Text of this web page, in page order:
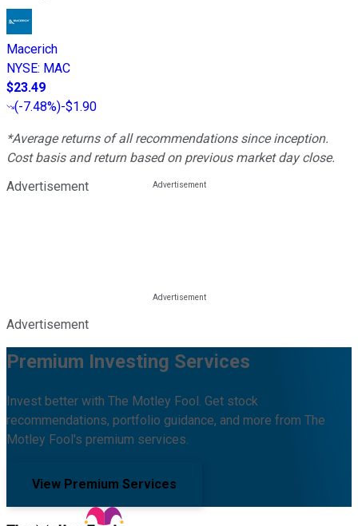
Macerich
NYSE: MAC
$23.49
(-7.48%)-$1.90
*Average returns of all recommendations since inception.
Cost basis and return based on previous market day close.
Advertisement
Advertisement
Premium Investing Services
Invest better with The Motley Fool. Get stock
recommendations, portfolio guidance, and more from The
Motley Fool's premium services.
View Premium Services